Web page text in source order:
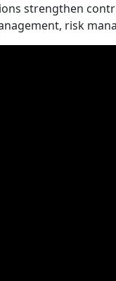
strengthen
risk